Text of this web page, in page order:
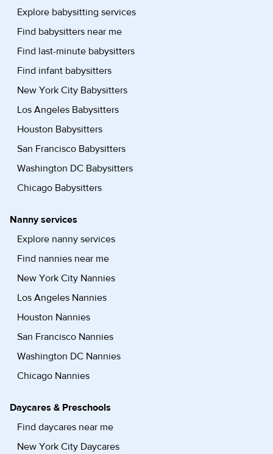
Explore babysitting services
Find babysitters near me
Find last-minute babysitters
Find infant babysitters
New York City Babysitters
Los Angeles Babysitters
Houston Babysitters
San Francisco Babysitters
Washington DC Babysitters
Chicago Babysitters
Nanny services
Explore nanny services
Find nannies near me
New York City Nannies
Los Angeles Nannies
Houston Nannies
San Francisco Nannies
Washington DC Nannies
Chicago Nannies
Daycares & Preschools
Find daycares near me
New York City Daycares